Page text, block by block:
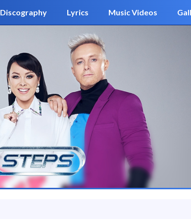
Discography Lyrics Music Videos